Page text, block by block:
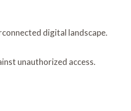
digital landscape.
unauthorized access.